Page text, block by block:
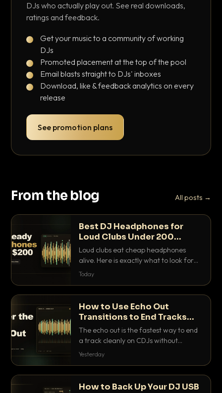
DJs who actually play out. See real downloads,
ratings and feedback.
Get your music to a community of working
DJs
Promoted placement at the top of the pool
Email blasts straight to DJs' inboxes
Download, like & feedback analytics on every
release
See promotion plans
From the blog All posts →
Best DJ Headphones for
Loud Clubs Under 200
Dollars
Loud clubs eat cheap headphones
alive. Here is exactly what to look for
and the best DJ headphones under
Today
How to Use Echo Out
Transitions to End Tracks
Cleanly on CDJs
The echo out is the fastest way to end
a track cleanly on CDJs without
waiting for a dead outro. Here is
Yesterday
How to Back Up Your DJ USB